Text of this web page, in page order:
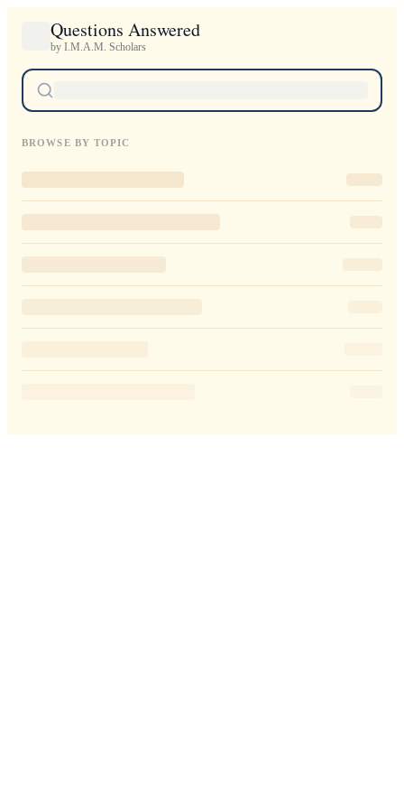
Questions Answered
by I.M.A.M. Scholars
BROWSE BY TOPIC